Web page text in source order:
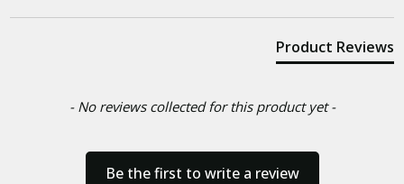
Product Reviews
- No reviews collected for this product yet -
Be the first to write a review